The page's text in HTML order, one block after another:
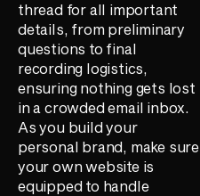
thread for all important
details, from preliminary
questions to final
recording logistics,
ensuring nothing gets lost
in a crowded email inbox.
As you build your
personal brand, make sure
your own website is
equipped to handle